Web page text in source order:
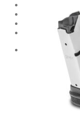
Track your
CONTACT US
No products in